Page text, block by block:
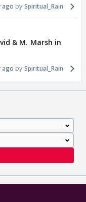
ago Spiritual_Rain
& M. Marsh in
ago Spiritual_Rain